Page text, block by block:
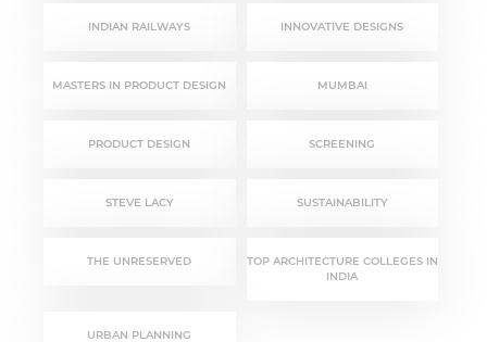
INDIAN RAILWAYS INNOVATIVE DESIGNS
MASTERS IN PRODUCT DESIGN MUMBAI
PRODUCT DESIGN SCREENING
STEVE LACY SUSTAINABILITY
THE UNRESERVED
TOP ARCHITECTURE COLLEGES IN
INDIA
URBAN PLANNING